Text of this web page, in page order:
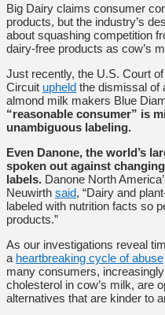
Big Dairy claims consumer
products, but the industry’s
about squashing competition
dairy-free products as cow’s
Just recently, the U.S. Court
Circuit upheld the dismissal of
almond milk makers Blue
“reasonable consumer” is
unambiguous labeling.
Even Danone, the world’s
spoken out against
labels. Danone North
Neuwirth said, “Dairy and
labeled with nutrition facts so
products.”
As our investigations reveal
a heartbreaking cycle of abuse
many consumers,
cholesterol in cow’s milk, are
alternatives that are kinder to